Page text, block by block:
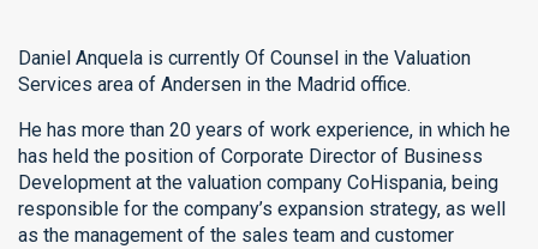
Daniel Anquela is currently Of Counsel in the Valuation
Services area of Andersen in the Madrid office.
He has more than 20 years of work experience, in which he
has held the position of Corporate Director of Business
Development at the valuation company CoHispania, being
responsible for the company’s expansion strategy, as well
as the management of the sales team and customer